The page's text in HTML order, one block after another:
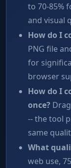
to 70-85%
and visual
How do I
PNG file
for
browser
How do I
once?
-- the tool
same
What
web use,